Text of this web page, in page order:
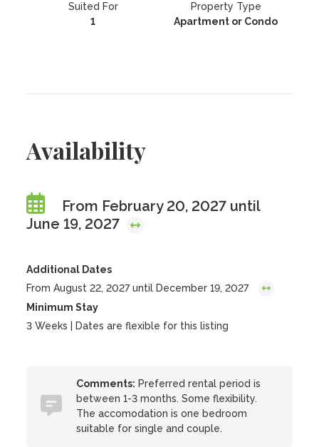
Suited For
1
Property Type
Apartment or Condo
Availability
From February 20, 2027 until
June 19, 2027
Additional Dates
From August 22, 2027 until December 19, 2027
Minimum Stay
3 Weeks | Dates are flexible for this listing
Comments: Preferred rental period is
between 1-3 months. Some flexibility.
The accomodation is one bedroom
suitable for single and couple.